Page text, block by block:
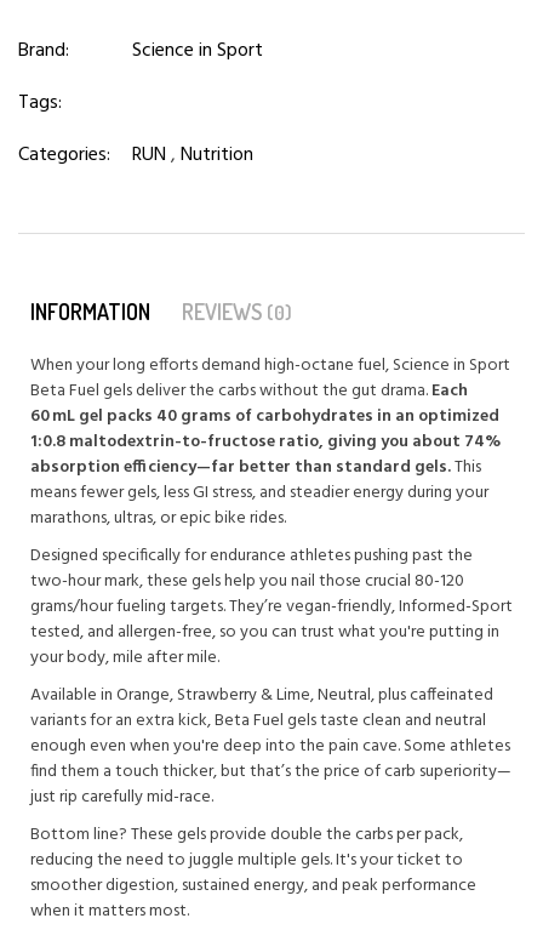
Brand:
Science in Sport
Tags:
Categories:
RUN,Nutrition
INFORMATION REVIEWS (0)
When your long efforts demand high-octane fuel, Science in Sport
Beta Fuel gels deliver the carbs without the gut drama.Each
60 mL gel packs 40 grams of carbohydrates in an optimized
1:0.8 maltodextrin-to-fructose ratio, giving you about 74%
absorption efficiency—far better than standard gels.This
means fewer gels, less GI stress, and steadier energy during your
marathons, ultras, or epic bike rides.
Designed specifically for endurance athletes pushing past the
two-hour mark, these gels help you nail those crucial 80-120
grams/hour fueling targets. They’re vegan-friendly, Informed-Sport
tested, and allergen-free, so you can trust what you're putting in
your body, mile after mile.
Available in Orange, Strawberry & Lime, Neutral, plus caffeinated
variants for an extra kick, Beta Fuel gels taste clean and neutral
enough even when you're deep into the pain cave. Some athletes
find them a touch thicker, but that’s the price of carb superiority—
just rip carefully mid-race.
Bottom line? These gels provide double the carbs per pack,
reducing the need to juggle multiple gels. It's your ticket to
smoother digestion, sustained energy, and peak performance
when it matters most.